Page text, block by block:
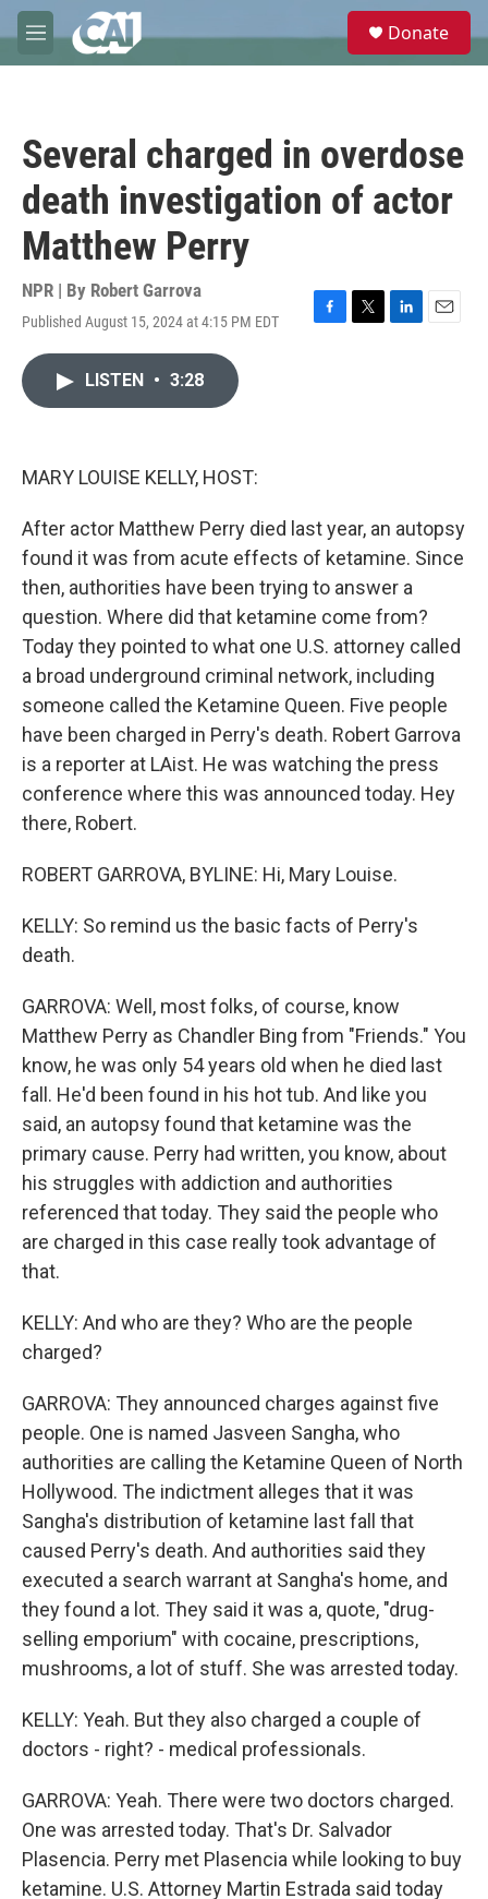
Skip to main content
M
e
e
Donate
Several charged in overdose
death investigation of actor
Matthew Perry
NPR | By Robert Garrova
Published August 15, 2024 at 4:15 PM EDT
F
T
L
E
LISTEN • 3:28
MARY LOUISE KELLY, HOST:
After actor Matthew Perry died last year, an autopsy
found it was from acute effects of ketamine. Since
then, authorities have been trying to answer a
question. Where did that ketamine come from?
Today they pointed to what one U.S. attorney called
a broad underground criminal network, including
someone called the Ketamine Queen. Five people
have been charged in Perry's death. Robert Garrova
is a reporter at LAist. He was watching the press
conference where this was announced today. Hey
there, Robert.
ROBERT GARROVA, BYLINE: Hi, Mary Louise.
KELLY: So remind us the basic facts of Perry's
death.
GARROVA: Well, most folks, of course, know
Matthew Perry as Chandler Bing from "Friends." You
know, he was only 54 years old when he died last
fall. He'd been found in his hot tub. And like you
said, an autopsy found that ketamine was the
primary cause. Perry had written, you know, about
his struggles with addiction and authorities
referenced that today. They said the people who
are charged in this case really took advantage of
that.
KELLY: And who are they? Who are the people
charged?
GARROVA: They announced charges against five
people. One is named Jasveen Sangha, who
authorities are calling the Ketamine Queen of North
Hollywood. The indictment alleges that it was
Sangha's distribution of ketamine last fall that
caused Perry's death. And authorities said they
executed a search warrant at Sangha's home, and
they found a lot. They said it was a, quote, "drug-
selling emporium" with cocaine, prescriptions,
mushrooms, a lot of stuff. She was arrested today.
KELLY: Yeah. But they also charged a couple of
doctors - right? - medical professionals.
GARROVA: Yeah. There were two doctors charged.
One was arrested today. That's Dr. Salvador
Plasencia. Perry met Plasencia while looking to buy
ketamine. U.S. Attorney Martin Estrada said today